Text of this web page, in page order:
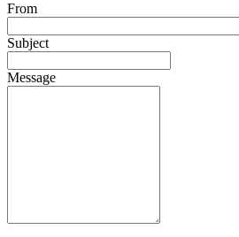
From
Subject
Message